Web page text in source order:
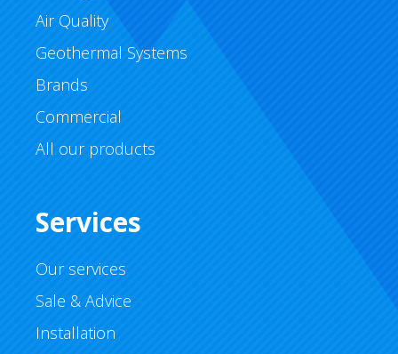
Air Quality
Geothermal Systems
Brands
Commercial
All our products
Services
Our services
Sale & Advice
Installation